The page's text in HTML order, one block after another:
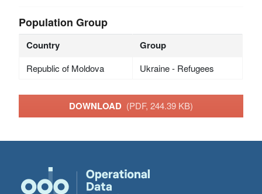
Population Group
Country Group
Republic of Moldova Ukraine - Refugees
DOWNLOAD (PDF, 244.39 KB)